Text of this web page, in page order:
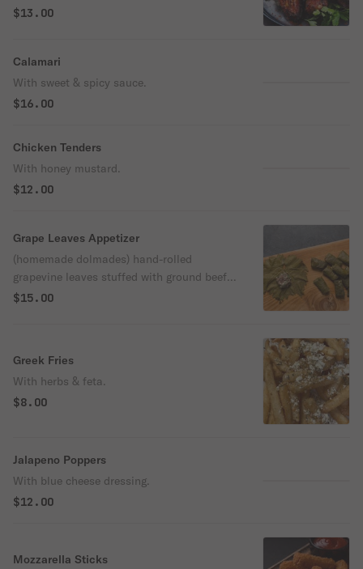
$13.00
Calamari
With sweet & spicy sauce.
$16.00
Chicken Tenders
With honey mustard.
$12.00
Grape Leaves Appetizer
(homemade dolmades) hand-rolled
grapevine leaves stuffed with ground beef,
rice, and fresh herbs, and topped with our
$15.00
Greek Fries
With herbs & feta.
$8.00
Jalapeno Poppers
With blue cheese dressing.
$12.00
Mozzarella Sticks